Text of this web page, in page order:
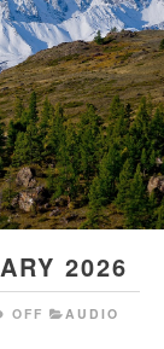
2026
OFF
AUDIO